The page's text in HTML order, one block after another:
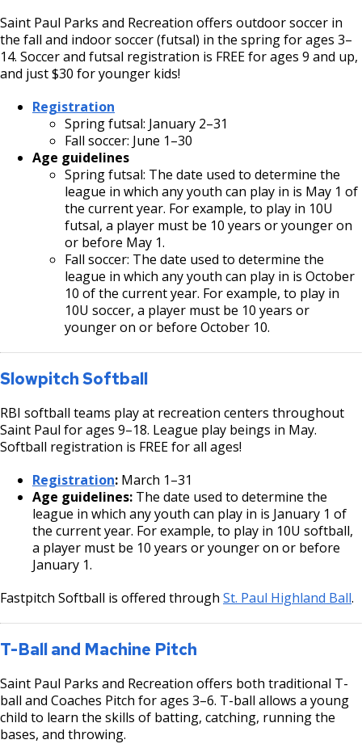
Saint Paul Parks and Recreation offers outdoor soccer in
the fall and indoor soccer (futsal) in the spring for ages 3–
14. Soccer and futsal registration is FREE for ages 9 and up,
and just $30 for younger kids!
Registration
Spring futsal: January 2–31
Fall soccer: June 1–30
Age guidelines
Spring futsal: The date used to determine the
league in which any youth can play in is May 1 of
the current year. For example, to play in 10U
futsal, a player must be 10 years or younger on
or before May 1.
Fall soccer: The date used to determine the
league in which any youth can play in is October
10 of the current year. For example, to play in
10U soccer, a player must be 10 years or
younger on or before October 10.
Slowpitch Softball
RBI softball teams play at recreation centers throughout
Saint Paul for ages 9–18. League play beings in May.
Softball registration is FREE for all ages!
Registration: March 1–31
Age guidelines: The date used to determine the
league in which any youth can play in is January 1 of
the current year. For example, to play in 10U softball,
a player must be 10 years or younger on or before
January 1.
Fastpitch Softball is offered through St. Paul Highland Ball.
T-Ball and Machine Pitch
Saint Paul Parks and Recreation offers both traditional T-
ball and Coaches Pitch for ages 3–6. T-ball allows a young
child to learn the skills of batting, catching, running the
bases, and throwing.